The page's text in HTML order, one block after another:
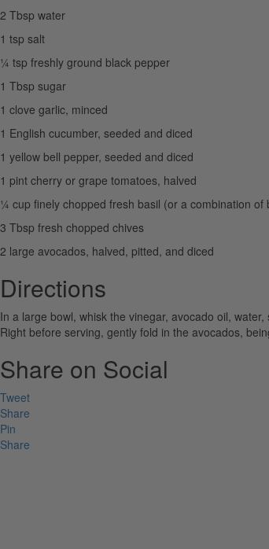
2 Tbsp water
1 tsp salt
¼ tsp freshly ground black pepper
1 Tbsp sugar
1 clove garlic, minced
1 English cucumber, seeded and diced
1 yellow bell pepper, seeded and diced
1 pint cherry or grape tomatoes, halved
¼ cup finely chopped fresh basil (or a combination of
3 Tbsp fresh chopped chives
2 large avocados, halved, pitted, and diced
Directions
In a large bowl, whisk the vinegar, avocado oil,
Right before serving, gently fold in the avocados,
Share on Social
Tweet
Share
Pin
Share